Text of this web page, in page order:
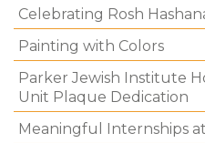
Celebrating Rosh
Painting with Colors
Parker Jewish Institute
Unit Plaque Dedication
Meaningful Internships